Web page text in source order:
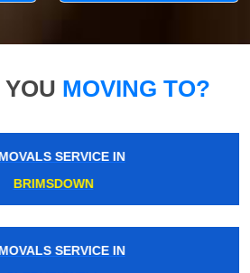
MOVING TO?
SERVICE IN
BRIMSDOWN
SERVICE IN